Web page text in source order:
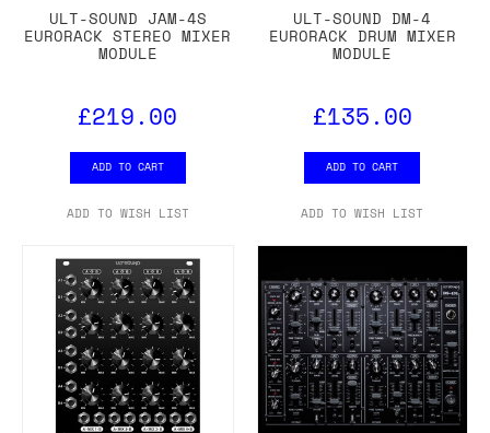
ULT-SOUND JAM-4S
EURORACK STEREO MIXER
MODULE
£219.00
ADD TO CART
ADD TO WISH LIST
ULT-SOUND DM-4
EURORACK DRUM MIXER
MODULE
£135.00
ADD TO CART
ADD TO WISH LIST